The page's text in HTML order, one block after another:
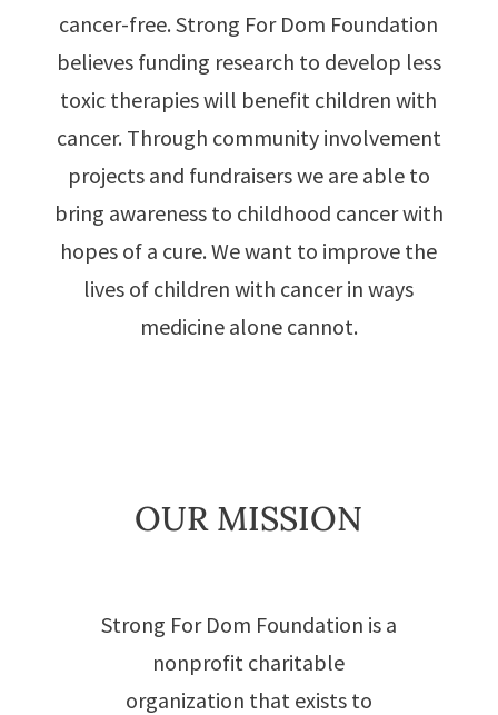
cancer-free. Strong For Dom Foundation
believes funding research to develop less
toxic therapies will benefit children with
cancer. Through community involvement
projects and fundraisers we are able to
bring awareness to childhood cancer with
hopes of a cure. We want to improve the
lives of children with cancer in ways
medicine alone cannot.
OUR MISSION
Strong For Dom Foundation is a
nonprofit charitable
organization that exists to